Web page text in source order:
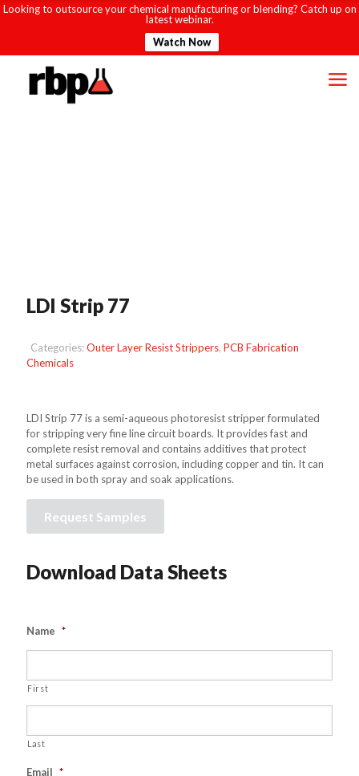
Looking to outsource your chemical manufacturing or blending? Catch up on
latest webinar.
Watch Now
LDI Strip 77
Categories:Outer Layer Resist Strippers, PCB Fabrication
Chemicals
LDI Strip 77 is a semi-aqueous photoresist stripper formulated
for stripping very fine line circuit boards. It provides fast and
complete resist removal and contains additives that protect
metal surfaces against corrosion, including copper and tin. It can
be used in both spray and soak applications.
Request Samples
Download Data Sheets
Name *
First
Last
Email *